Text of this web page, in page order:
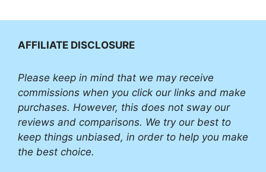
AFFILIATE DISCLOSURE
Please keep in mind that we may receive
commissions when you click our links and make
purchases. However, this does not sway our
reviews and comparisons. We try our best to
keep things unbiased, in order to help you make
the best choice.